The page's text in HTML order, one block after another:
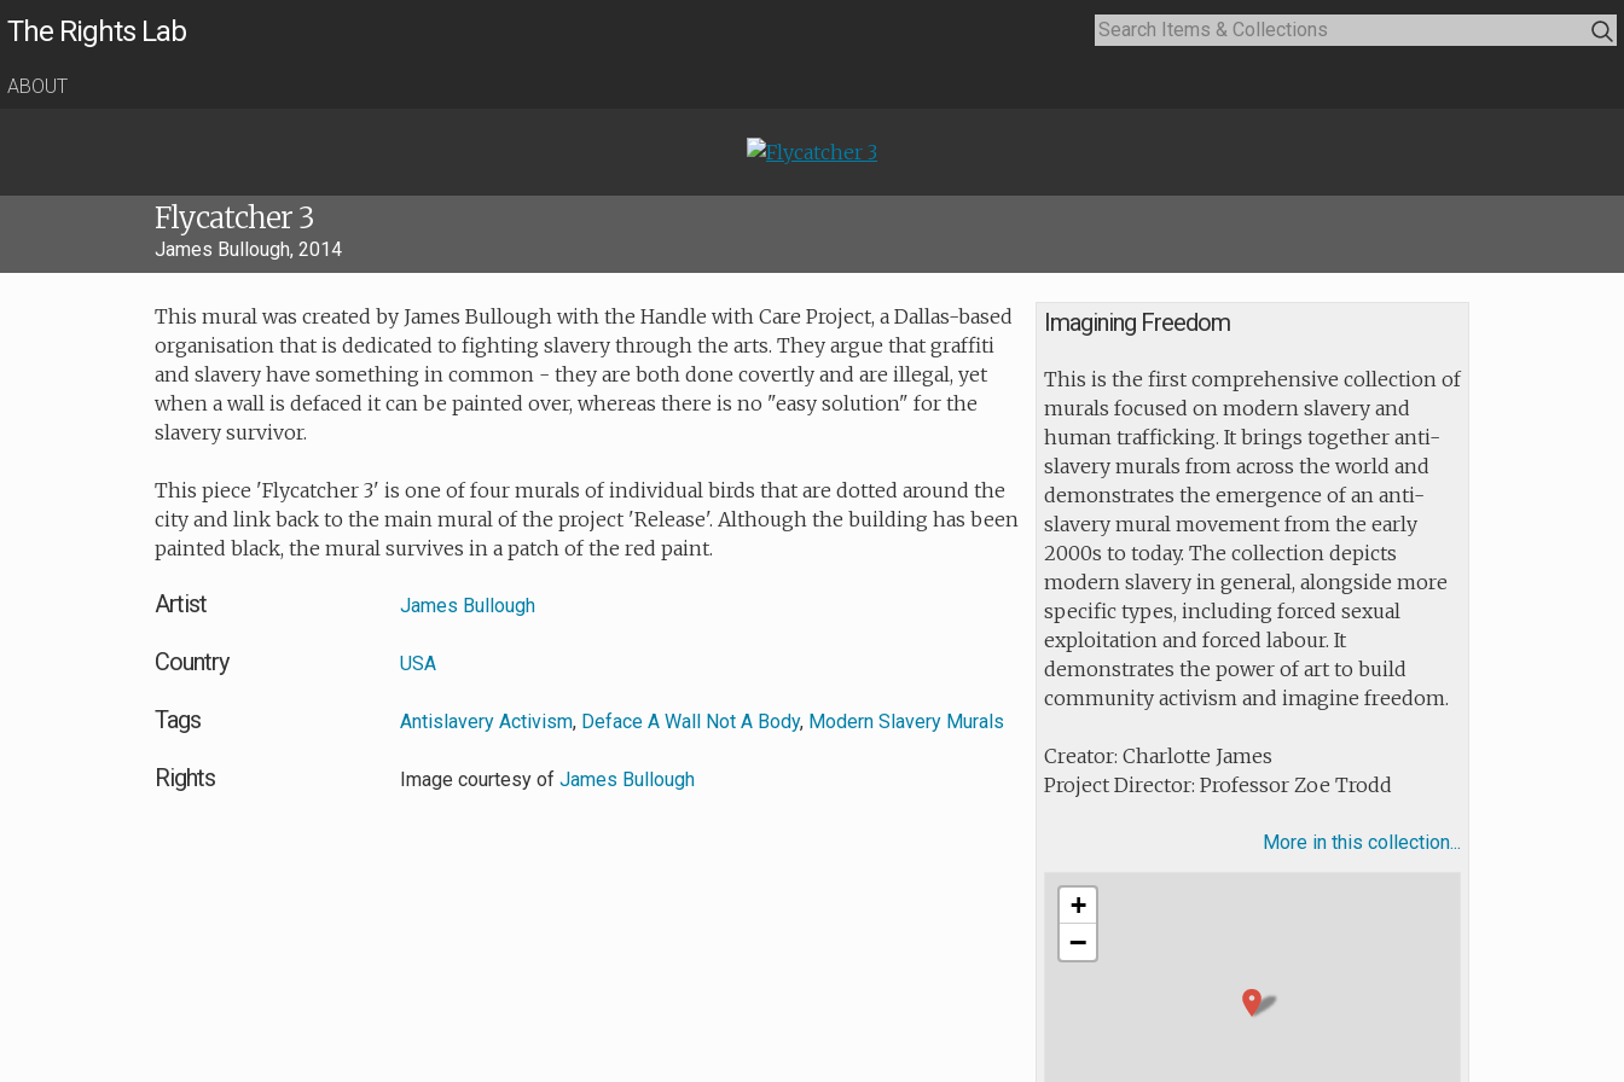
The Rights Lab
ABOUT
Flycatcher 3
James Bullough, 2014
This mural was created by James Bullough with the Handle with Care Project, a Dallas-based
organisation that is dedicated to fighting slavery through the arts. They argue that graffiti
and slavery have something in common - they are both done covertly and are illegal, yet
when a wall is defaced it can be painted over, whereas there is no "easy solution" for the
slavery survivor.
This piece 'Flycatcher 3' is one of four murals of individual birds that are dotted around the
city and link back to the main mural of the project 'Release'. Although the building has been
painted black, the mural survives in a patch of the red paint.
Artist James Bullough
Country USA
Tags Antislavery Activism, Deface A Wall Not A Body, Modern Slavery Murals
Rights Image courtesy ofJames Bullough
Imagining Freedom
This is the first comprehensive collection of
murals focused on modern slavery and
human trafficking. It brings together anti-
slavery murals from across the world and
demonstrates the emergence of an anti-
slavery mural movement from the early
2000s to today. The collection depicts
modern slavery in general, alongside more
specific types, including forced sexual
exploitation and forced labour. It
demonstrates the power of art to build
community activism and imagine freedom.
Creator: Charlotte James
Project Director: Professor Zoe Trodd
More in this collection...
+
−